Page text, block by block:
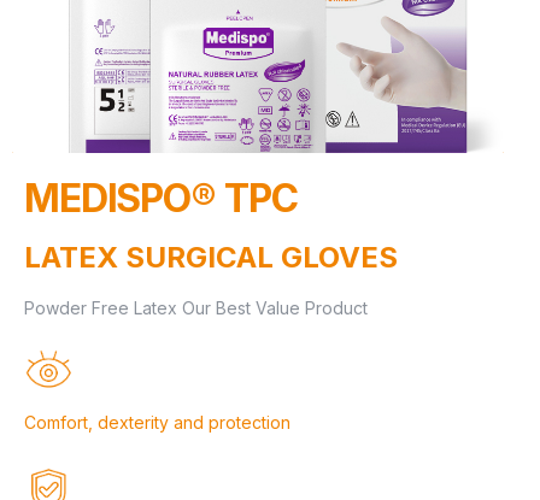
MEDISPO® TPC
LATEX SURGICAL GLOVES
Powder Free Latex Our Best Value Product
Comfort, dexterity and protection